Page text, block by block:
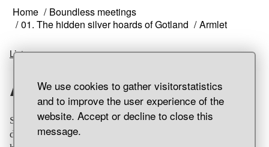
We use cookies to gather visitorstatistics
and to improve the user experience of the
website. Accept or decline to close this
message.
Home
Boundless meetings
01. The hidden silver hoards of Gotland
Armlet
Listen
Armlet
Silver armlet. Ornamented with two rows of stamped
diamond shapes with niello inlays in between. Part of